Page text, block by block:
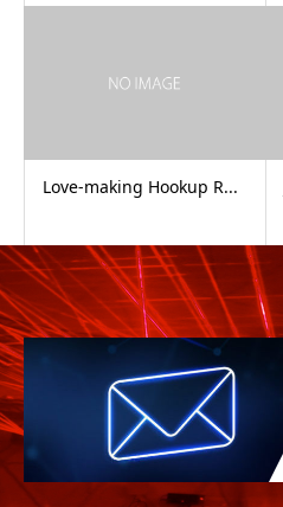
Love-making Hookup R...